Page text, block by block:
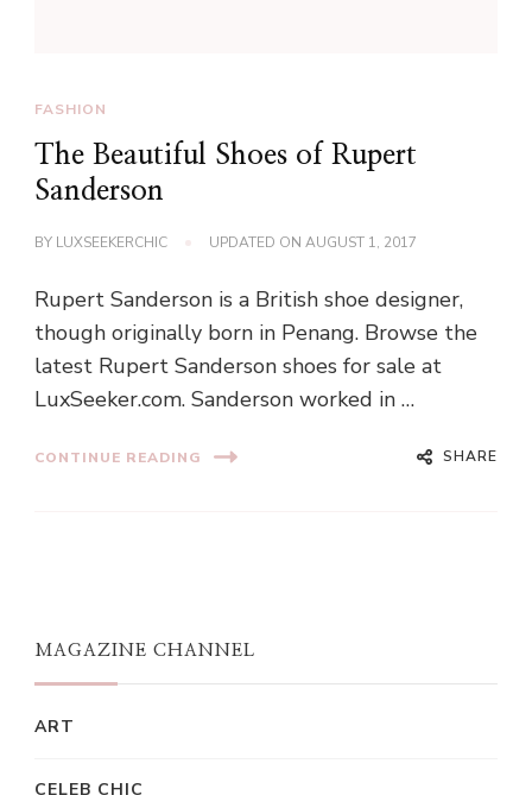
FASHION
The Beautiful Shoes of Rupert
Sanderson
BY LUXSEEKERCHIC UPDATED ON AUGUST 1, 2017
Rupert Sanderson is a British shoe designer,
though originally born in Penang. Browse the
latest Rupert Sanderson shoes for sale at
LuxSeeker.com. Sanderson worked in …
CONTINUE READING SHARE
MAGAZINE CHANNEL
ART
CELEB CHIC